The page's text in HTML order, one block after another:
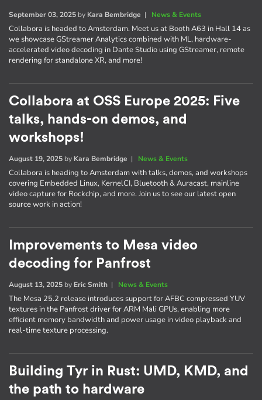
September 03, 2025 by Kara Bembridge | News & Events
Collabora is headed to Amsterdam. Meet us at Booth A63 in Hall 14 as
we showcase GStreamer Analytics combined with ML, hardware-
accelerated video decoding in Dante Studio using GStreamer, remote
rendering for standalone XR, and more!
Collabora at OSS Europe 2025: Five
talks, hands-on demos, and
workshops!
August 19, 2025 by Kara Bembridge | News & Events
Collabora is heading to Amsterdam with talks, demos, and workshops
covering Embedded Linux, KernelCI, Bluetooth & Auracast, mainline
video capture for Rockchip, and more. Join us to see our latest open
source work in action!
Improvements to Mesa video
decoding for Panfrost
August 13, 2025 by Eric Smith | News & Events
The Mesa 25.2 release introduces support for AFBC compressed YUV
textures in the Panfrost driver for ARM Mali GPUs, enabling more
efficient memory bandwidth and power usage in video playback and
real-time texture processing.
Building Tyr in Rust: UMD, KMD, and
the path to hardware